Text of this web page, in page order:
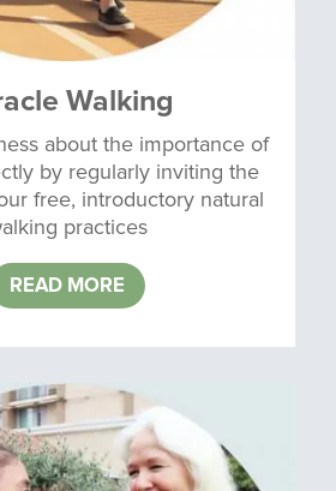
Walking
about the importance of
by regularly inviting the
free, introductory natural
practices
READ MORE